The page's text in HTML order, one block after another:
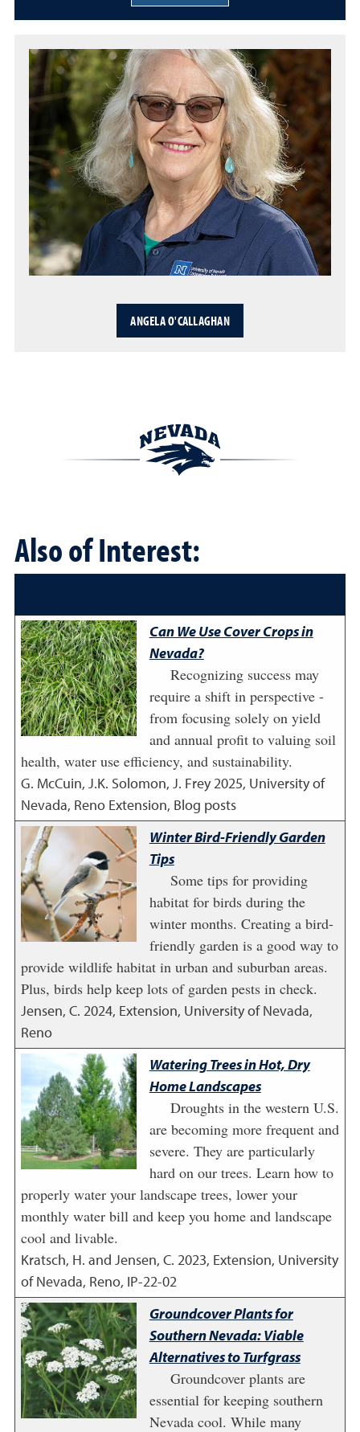
ANGELA O'CALLAGHAN
Also of Interest:
Can We Use Cover Crops in
Nevada?
Recognizing success may
require a shift in perspective -
from focusing solely on yield
and annual profit to valuing soil
health, water use efficiency, and sustainability.
G. McCuin, J.K. Solomon, J. Frey2025, University of
Nevada, Reno Extension, Blog posts
Winter Bird-Friendly Garden
Tips
Some tips for providing
habitat for birds during the
winter months. Creating a bird-
friendly garden is a good way to
provide wildlife habitat in urban and suburban areas.
Plus, birds help keep lots of garden pests in check.
Jensen, C. 2024, Extension, University of Nevada,
Reno
Watering Trees in Hot, Dry
Home Landscapes
Droughts in the western U.S.
are becoming more frequent and
severe. They are particularly
hard on our trees. Learn how to
properly water your landscape trees, lower your
monthly water bill and keep you home and landscape
cool and livable.
Kratsch, H. and Jensen, C. 2023, Extension, University
of Nevada, Reno, IP-22-02
Groundcover Plants for
Southern Nevada: Viable
Alternatives to Turfgrass
Groundcover plants are
essential for keeping southern
Nevada cool. While many